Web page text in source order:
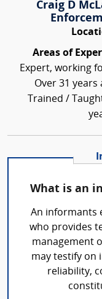
Craig D
Areas of
Expert, working
Over 31 years
Trained /
What is an
An informants
who provides
management
may testify on
reliability,